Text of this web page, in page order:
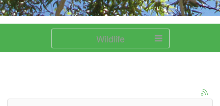
Wildlife